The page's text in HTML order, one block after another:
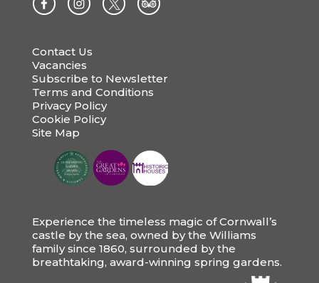
Contact Us
Vacancies
Subscribe to Newsletter
Terms and Conditions
Privacy Policy
Cookie Policy
Site Map
Experience the timeless magic of Cornwall’s
castle by the sea, owned by the Williams
family since 1860, surrounded by the
breathtaking, award-winning spring gardens.